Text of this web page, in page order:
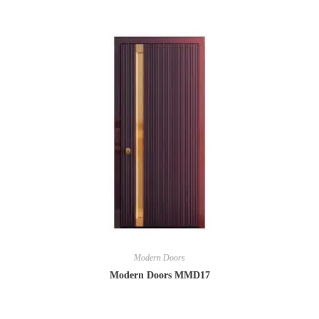
Modern Doors
Modern Doors MMD17